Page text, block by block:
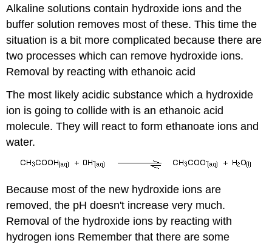
Alkaline solutions contain hydroxide ions and the
buffer solution removes most of these. This time the
situation is a bit more complicated because there are
two processes which can remove hydroxide ions.
Removal by reacting with ethanoic acid
The most likely acidic substance which a hydroxide
ion is going to collide with is an ethanoic acid
molecule. They will react to form ethanoate ions and
water.
Because most of the new hydroxide ions are
removed, the pH doesn't increase very much.
Removal of the hydroxide ions by reacting with
hydrogen ions Remember that there are some